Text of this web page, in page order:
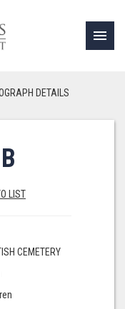
menu
DETAILS
LIST
CEMETERY